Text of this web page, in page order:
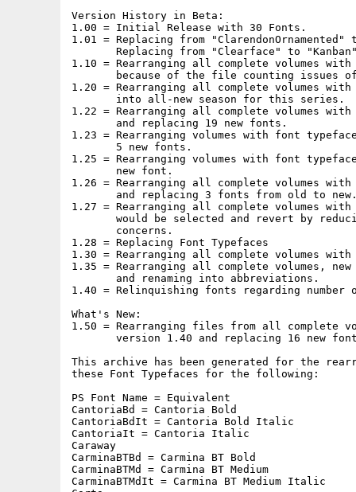
Version History in Beta:
1.00 = Initial Release with 30 Fonts.
1.01 = Replacing from "ClarendonOrnamented"
Replacing from "Clearface" to
1.10 = Rearranging all complete volumes
because of the file counting issues
1.20 = Rearranging all complete volumes
       into all-new season for this series.
1.22 = Rearranging all complete volumes
       and replacing 19 new fonts.
1.23 = Rearranging volumes with font
       5 new fonts.
1.25 = Rearranging volumes with font
       new font.
1.26 = Rearranging all complete volumes
and replacing 3 fonts from old to
1.27 = Rearranging all complete volumes
would be selected and revert by
       concerns.
1.28 = Replacing Font Typefaces
1.30 = Rearranging all complete volumes
1.35 = Rearranging all complete volumes,
       and renaming into abbreviations.
1.40 = Relinquishing fonts regarding
What's New:
1.50 = Rearranging files from all complete
version 1.40 and replacing 16 new
This archive has been generated for the
these Font Typefaces for the following:
PS Font Name = Equivalent
CantoriaBd = Cantoria Bold
CantoriaBdIt = Cantoria Bold Italic
CantoriaIt = Cantoria Italic
Caraway
CarminaBTBd = Carmina BT Bold
CarminaBTMd = Carmina BT Medium
CarminaBTMdIt = Carmina BT Medium Italic